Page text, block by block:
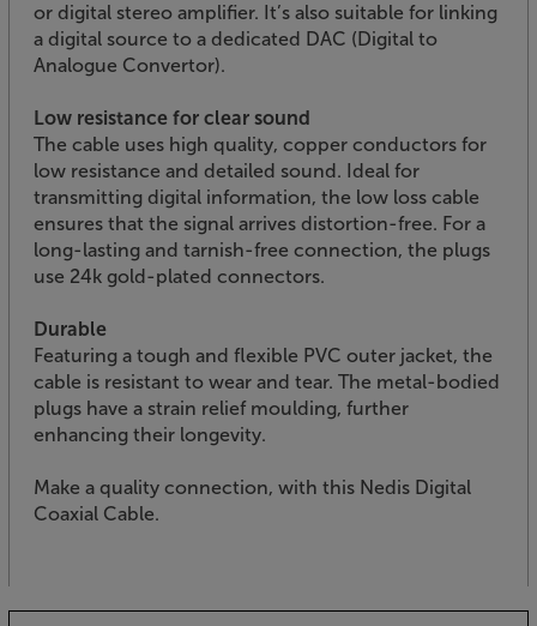
or digital stereo amplifier. It’s also suitable for linking
a digital source to a dedicated DAC (Digital to
Analogue Convertor).
Low resistance for clear sound
The cable uses high quality, copper conductors for
low resistance and detailed sound. Ideal for
transmitting digital information, the low loss cable
ensures that the signal arrives distortion-free. For a
long-lasting and tarnish-free connection, the plugs
use 24k gold-plated connectors.
Durable
Featuring a tough and flexible PVC outer jacket, the
cable is resistant to wear and tear. The metal-bodied
plugs have a strain relief moulding, further
enhancing their longevity.
Make a quality connection, with this Nedis Digital
Coaxial Cable.